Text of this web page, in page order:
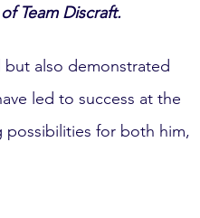
Team Discraft.
also demonstrated
led to success at the
possibilities for both him,